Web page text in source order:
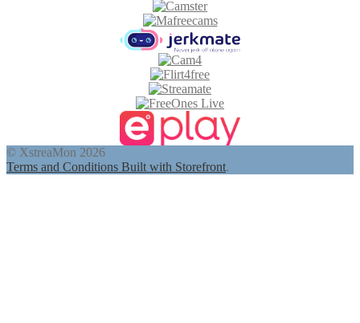
© XstreaMon 2026
Terms and Conditions Built with Storefront.